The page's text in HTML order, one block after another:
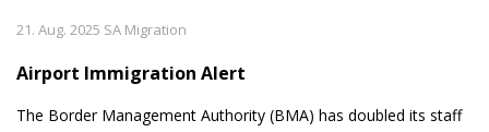
21. Aug. 2025 SA Migration
Airport Immigration Alert
The Border Management Authority (BMA) has doubled its staff